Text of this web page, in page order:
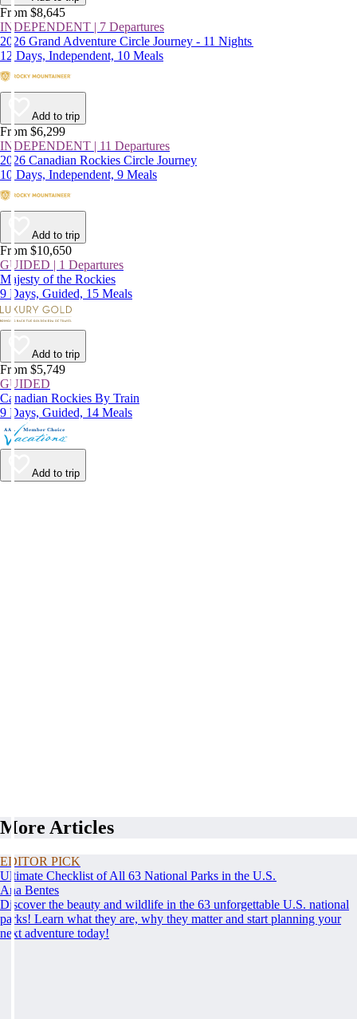
From $8,645
INDEPENDENT | 7 Departures
2026 Grand Adventure Circle Journey - 11 Nights
12 Days, Independent, 10 Meals
Add to trip
From $6,299
INDEPENDENT | 11 Departures
2026 Canadian Rockies Circle Journey
10 Days, Independent, 9 Meals
Add to trip
From $10,650
GUIDED | 1 Departures
Majesty of the Rockies
9 Days, Guided, 15 Meals
Add to trip
From $5,749
GUIDED
Canadian Rockies By Train
9 Days, Guided, 14 Meals
Add to trip
More Articles
EDITOR PICK
Ultimate Checklist of All 63 National Parks in the U.S.
Ana Bentes
Discover the beauty and wildlife in the 63 unforgettable U.S. national
parks! Learn what they are, why they matter and start planning your
next adventure today!